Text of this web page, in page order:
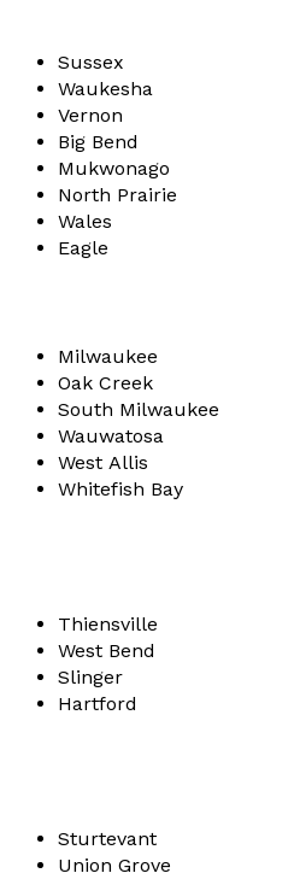
Sussex
Waukesha
Vernon
Big Bend
Mukwonago
North Prairie
Wales
Eagle
Milwaukee
Oak Creek
South Milwaukee
Wauwatosa
West Allis
Whitefish Bay
Thiensville
West Bend
Slinger
Hartford
Sturtevant
Union Grove